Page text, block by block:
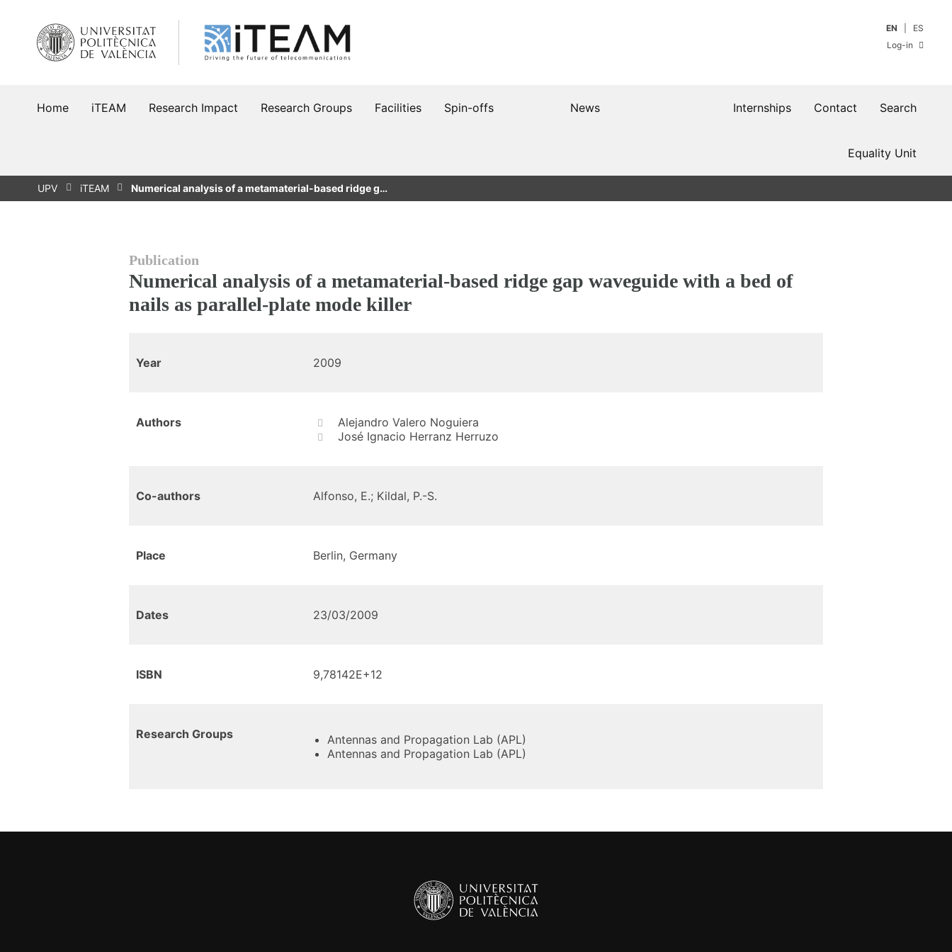
content
EN
ES
Log-in
Home iTEAM Research Impact Research Groups Facilities Spin-offs Search
Contact
Internships
News
Equality Unit
UPV iTEAM Numerical analysis of a metamaterial-based ridge g…
Publication
Numerical analysis of a metamaterial-based ridge gap waveguide with a bed of
nails as parallel-plate mode killer
Year 2009
Authors
Alejandro Valero Noguiera
José Ignacio Herranz Herruzo
Co-authors Alfonso, E.; Kildal, P.-S.
Place Berlin, Germany
Dates 23/03/2009
ISBN 9,78142E+12
Research Groups
Antennas and Propagation Lab (APL)
Antennas and Propagation Lab (APL)